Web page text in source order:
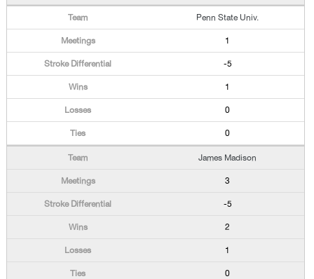
Penn State Univ.
1
-5
1
0
0
James Madison
3
-5
2
1
0